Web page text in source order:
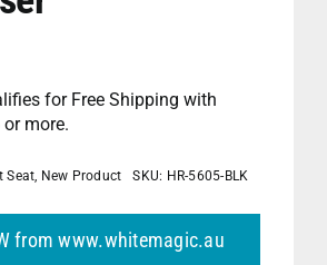
for Free Shipping with
more.
Seat New Product SKU: HR-5605-BLK
from www.whitemagic.au